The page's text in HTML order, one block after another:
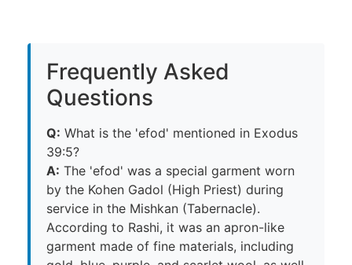
Frequently Asked
Questions
Q: What is the 'efod' mentioned in Exodus
39:5?
A: The 'efod' was a special garment worn
by the Kohen Gadol (High Priest) during
service in the Mishkan (Tabernacle).
According to Rashi, it was an apron-like
garment made of fine materials, including